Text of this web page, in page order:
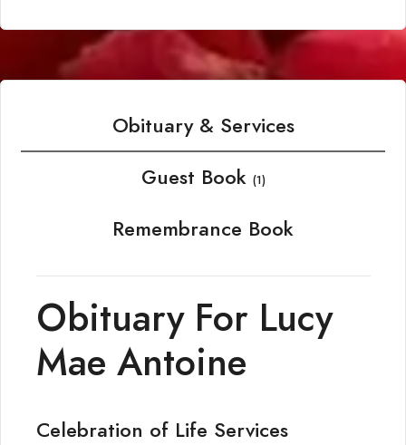
Obituary & Services
Guest Book (1)
Remembrance Book
Obituary For Lucy
Mae Antoine
Celebration of Life Services